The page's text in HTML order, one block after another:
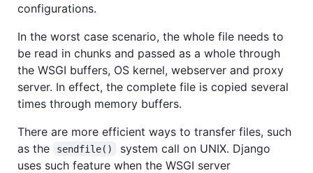
configurations.
In the worst case scenario, the whole file needs to
be read in chunks and passed as a whole through
the WSGI buffers, OS kernel, webserver and proxy
server. In effect, the complete file is copied several
times through memory buffers.
There are more efficient ways to transfer files, such
as the
sendfile()
system call on UNIX. Django
uses such feature when the WSGI server